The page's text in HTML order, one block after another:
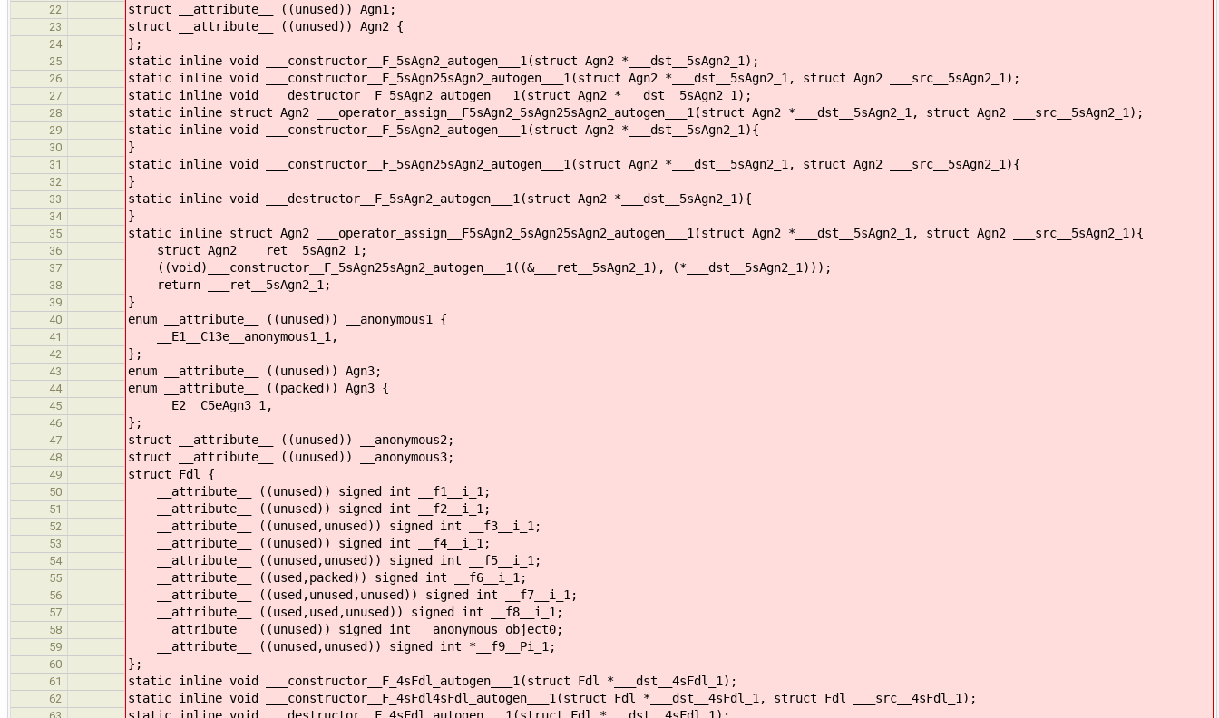
22 struct __attribute__ ((unused)) Agn1;
23 struct __attribute__ ((unused)) Agn2 {
24 };
25 static inline void ___constructor__F_5sAgn2_autogen___1(struct Agn2 *___dst__5sAgn2_1);
26 static inline void ___constructor__F_5sAgn25sAgn2_autogen___1(struct Agn2 *___dst__5sAgn2_1, struct Agn2 ___src__5sAgn2_1);
27 static inline void ___destructor__F_5sAgn2_autogen___1(struct Agn2 *___dst__5sAgn2_1);
28 static inline struct Agn2 ___operator_assign__F5sAgn2_5sAgn25sAgn2_autogen___1(struct Agn2 *___dst__5sAgn2_1, struct Agn2 ___src__5sAgn2_1);
29 static inline void ___constructor__F_5sAgn2_autogen___1(struct Agn2 *___dst__5sAgn2_1){
30 }
31 static inline void ___constructor__F_5sAgn25sAgn2_autogen___1(struct Agn2 *___dst__5sAgn2_1, struct Agn2 ___src__5sAgn2_1){
32 }
33 static inline void ___destructor__F_5sAgn2_autogen___1(struct Agn2 *___dst__5sAgn2_1){
34 }
35 static inline struct Agn2 ___operator_assign__F5sAgn2_5sAgn25sAgn2_autogen___1(struct Agn2 *___dst__5sAgn2_1, struct Agn2 ___src__5sAgn2_1){
36 struct Agn2 ___ret__5sAgn2_1;
37 ((void)___constructor__F_5sAgn25sAgn2_autogen___1((&___ret__5sAgn2_1), (*___dst__5sAgn2_1)));
38 return ___ret__5sAgn2_1;
39 }
40 enum __attribute__ ((unused)) __anonymous1 {
41 __E1__C13e__anonymous1_1,
42 };
43 enum __attribute__ ((unused)) Agn3;
44 enum __attribute__ ((packed)) Agn3 {
45 __E2__C5eAgn3_1,
46 };
47 struct __attribute__ ((unused)) __anonymous2;
48 struct __attribute__ ((unused)) __anonymous3;
49 struct Fdl {
50 __attribute__ ((unused)) signed int __f1__i_1;
51 __attribute__ ((unused)) signed int __f2__i_1;
52 __attribute__ ((unused,unused)) signed int __f3__i_1;
53 __attribute__ ((unused)) signed int __f4__i_1;
54 __attribute__ ((unused,unused)) signed int __f5__i_1;
55 __attribute__ ((used,packed)) signed int __f6__i_1;
56 __attribute__ ((used,unused,unused)) signed int __f7__i_1;
57 __attribute__ ((used,used,unused)) signed int __f8__i_1;
58 __attribute__ ((unused)) signed int __anonymous_object0;
59 __attribute__ ((unused,unused)) signed int *__f9__Pi_1;
60 };
61 static inline void ___constructor__F_4sFdl_autogen___1(struct Fdl *___dst__4sFdl_1);
62 static inline void ___constructor__F_4sFdl4sFdl_autogen___1(struct Fdl *___dst__4sFdl_1, struct Fdl ___src__4sFdl_1);